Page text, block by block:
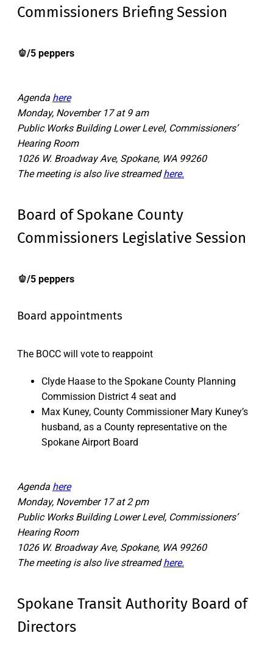
Commissioners Briefing Session
🫑/5 peppers
Agenda here
Monday, November 17 at 9 am
Public Works Building Lower Level, Commissioners’
Hearing Room
1026 W. Broadway Ave, Spokane, WA 99260
The meeting is also live streamedhere.
Board of Spokane County
Commissioners Legislative Session
🫑/5 peppers
Board appointments
The BOCC will vote to reappoint
Clyde Haase to the Spokane County Planning
Commission District 4 seat and
Max Kuney, County Commissioner Mary Kuney’s
husband, as a County representative on the
Spokane Airport Board
Agenda here
Monday, November 17 at 2 pm
Public Works Building Lower Level, Commissioners’
Hearing Room
1026 W. Broadway Ave, Spokane, WA 99260
The meeting is also live streamedhere.
Spokane Transit Authority Board of
Directors